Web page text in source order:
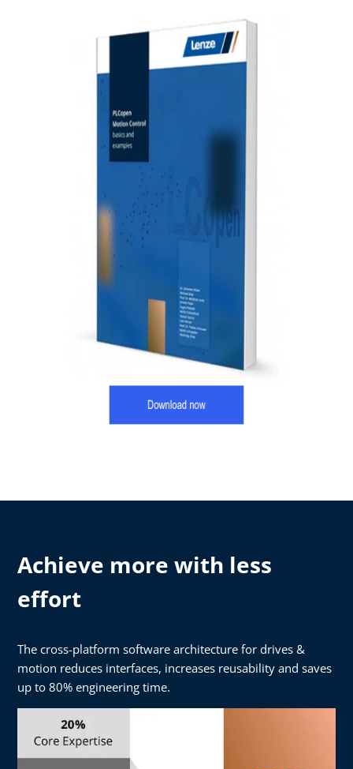
Achieve more with less
effort
The cross-platform software architecture for drives &
motion reduces interfaces, increases reusability and saves
up to 80% engineering time.